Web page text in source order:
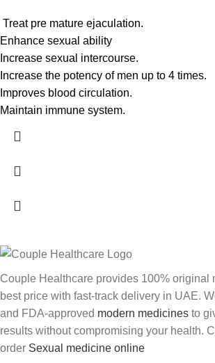
Treat pre mature ejaculation.
Enhance sexual ability
Increase sexual intercourse.
Increase the potency of men up to 4 times.
Improves blood circulation.
Maintain immune system.
Couple Healthcare provides 100% original
best price with fast-track delivery in UAE.
and FDA-approved modern medicines to
results without compromising your health.
order Sexual medicine online